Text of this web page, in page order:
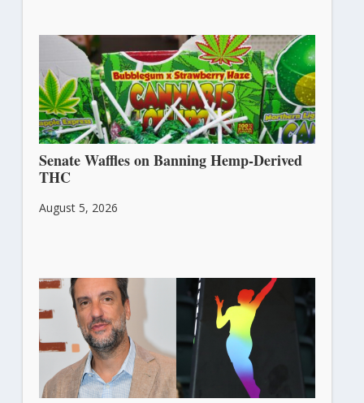
Senate Waffles on Banning Hemp-Derived
THC
August 5, 2026